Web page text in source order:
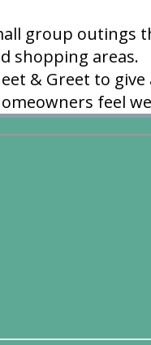
group outings
shopping areas.
& Greet to
feel